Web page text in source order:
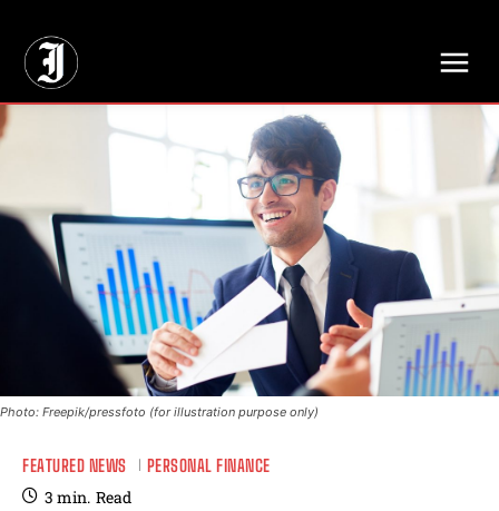
Photo: Freepik/pressfoto (for illustration purpose only)
FEATURED NEWS PERSONAL FINANCE
3 min. Read